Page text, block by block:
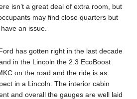
isn’t a great deal of extra room, but
may find close quarters but
an issue.
has gotten right in the last decade
in the Lincoln the 2.3 EcoBoost
on the road and the ride is as
in a Lincoln. The interior cabin
and overall the gauges are well laid